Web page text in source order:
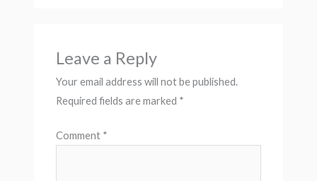
Leave a Reply
Your email address will not be published.
Required fields are marked *
Comment *